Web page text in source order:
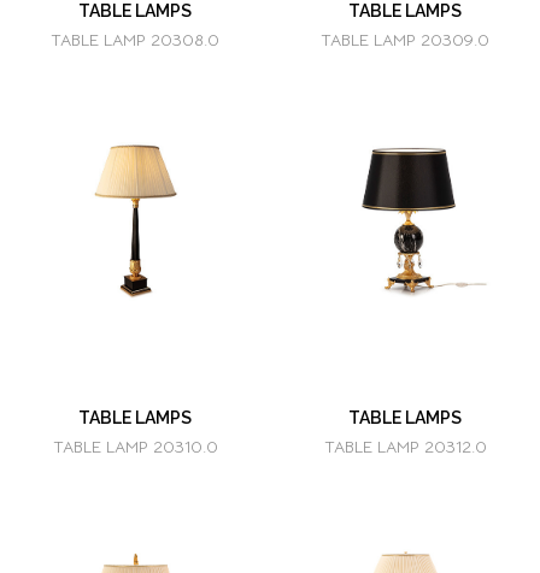
TABLE LAMPS
TABLE LAMP 20308.0
TABLE LAMPS
TABLE LAMP 20309.0
TABLE LAMPS
TABLE LAMP 20310.0
TABLE LAMPS
TABLE LAMP 20312.0